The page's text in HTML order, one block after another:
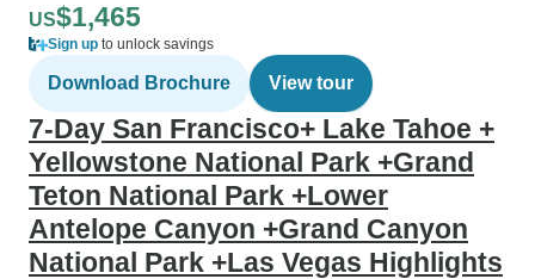
US$1,465
Sign up to unlock savings
Download Brochure View tour
7-Day San Francisco+ Lake Tahoe +
Yellowstone National Park +Grand
Teton National Park +Lower
Antelope Canyon +Grand Canyon
National Park +Las Vegas Highlights